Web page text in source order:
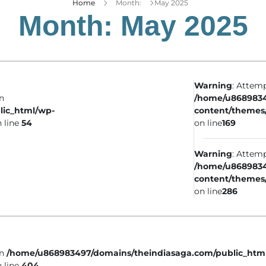
Home Month: May 2025
Month: May 2025
wp-
line 54
Warning:
/home/
content/
on line169
Warning:
/home/
content/
on line286
/home/u868983497/domains/theindiasaga.com/